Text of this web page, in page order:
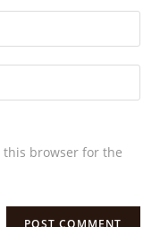
this browser for the